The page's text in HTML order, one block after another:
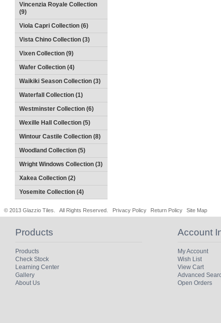
Vincenzia Royale Collection
(9)
Viola Capri Collection (6)
Vista Chino Collection (3)
Vixen Collection (9)
Wafer Collection (4)
Waikiki Season Collection (3)
Waterfall Collection (1)
Westminster Collection (6)
Wexille Hall Collection (5)
Wintour Castile Collection (8)
Woodland Collection (5)
Wright Windows Collection (3)
Xakea Collection (2)
Yosemite Collection (4)
© 2013 Glazzio Tiles. All Rights Reserved. Privacy Policy Return Policy Site Map
Products
Products
Check Stock
Learning Center
Gallery
About Us
Account
My Account
Wish List
View Cart
Advanced
Open Orders